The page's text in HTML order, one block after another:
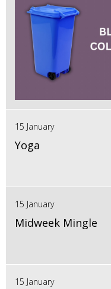
15 January
Yoga
15 January
Midweek Mingle
15 January